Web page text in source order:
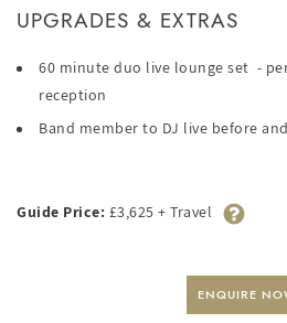
UPGRADES & EXTRAS
60 minute duo live lounge set -
reception
Band member to DJ live before
Guide Price: £3,625 + Travel
ENQUIRE